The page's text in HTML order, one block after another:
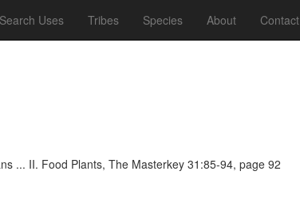
Search Uses Tribes Species About Contact
... II. Food Plants, The Masterkey 31:85-94, page 92